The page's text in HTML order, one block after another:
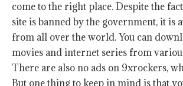
come to the right place. Despite the
site is banned by the government, it is
from all over the world. You can
movies and internet series from
There are also no ads on 9xrockers,
But one thing to keep in mind is that